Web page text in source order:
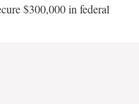
$300,000 in federal